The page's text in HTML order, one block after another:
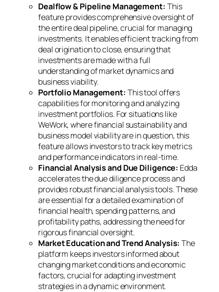
Dealflow & Pipeline Management: This
feature provides comprehensive oversight of
the entire deal pipeline, crucial for managing
investments. It enables efficient tracking from
deal origination to close, ensuring that
investments are made with a full
understanding of market dynamics and
business viability.
Portfolio Management: This tool offers
capabilities for monitoring and analyzing
investment portfolios. For situations like
WeWork, where financial sustainability and
business model viability are in question, this
feature allows investors to track key metrics
and performance indicators in real-time.
Financial Analysis and Due Diligence: Edda
accelerates the due diligence process and
provides robust financial analysis tools. These
are essential for a detailed examination of
financial health, spending patterns, and
profitability paths, addressing the need for
rigorous financial oversight.
Market Education and Trend Analysis:The
platform keeps investors informed about
changing market conditions and economic
factors, crucial for adapting investment
strategies in a dynamic environment.